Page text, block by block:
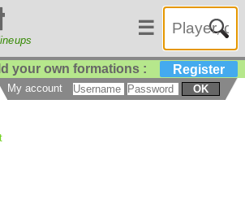
☰
your own formations : Register
My account OK